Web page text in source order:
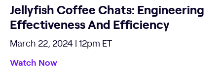
Jellyfish Coffee Chats: Engineering
Effectiveness And Efficiency
March 22, 2024 | 12pm ET
Watch Now